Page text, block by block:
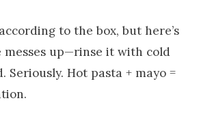
to the box, but here’s
messes up—rinse it with cold
Hot pasta + mayo =